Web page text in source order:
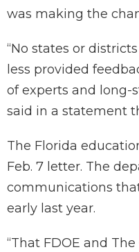
was making the
“No states or
less provided
of experts and long-
said in a statement
The Florida
Feb. 7 letter. The
communications
early last year.
“That FDOE and